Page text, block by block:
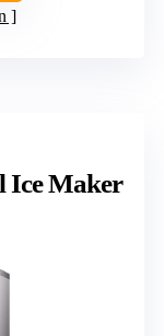
Ice Maker